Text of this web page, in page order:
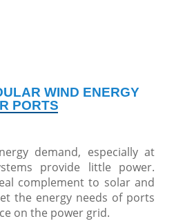
WIND ENERGY
PORTS
demand, especially at
provide little power.
complement to solar and
the energy needs of ports
on the power grid.